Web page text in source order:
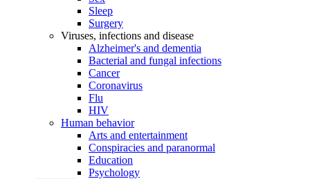
Sleep
Surgery
Viruses, infections and disease
Alzheimer's and dementia
Bacterial and fungal infections
Cancer
Coronavirus
Flu
HIV
Human behavior
Arts and entertainment
Conspiracies and paranormal
Education
Psychology